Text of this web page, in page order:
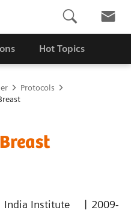
Hot Topics
Protocols
India Institute
| 2009-